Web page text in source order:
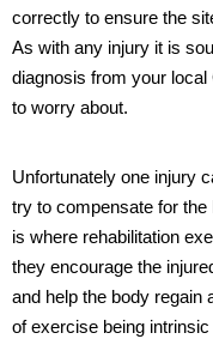
correctly to ensure the
As with any injury it is
diagnosis from your local
to worry about.
Unfortunately one injury
try to compensate for
is where rehabilitation
they encourage the
and help the body regain
of exercise being